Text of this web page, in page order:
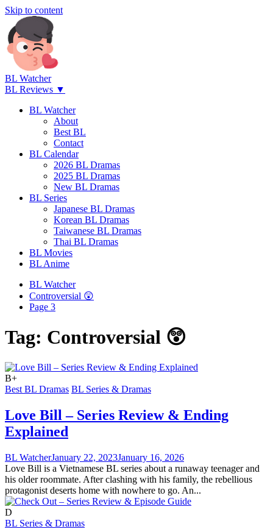
Skip to content
BL Watcher
BL Reviews ▼
BL Watcher
About
Best BL
Contact
BL Calendar
2026 BL Dramas
2025 BL Dramas
New BL Dramas
BL Series
Japanese BL Dramas
Korean BL Dramas
Taiwanese BL Dramas
Thai BL Dramas
BL Movies
BL Anime
BL Watcher
Controversial 😲
Page 3
Tag: Controversial 😲
B+
Best BL Dramas BL Series & Dramas
Love Bill – Series Review & Ending
Explained
BL WatcherJanuary 22, 2023January 16, 2026
Love Bill is a Vietnamese BL series about a runaway teenager and
his older roommate. After clashing with his family, the rebellious
protagonist deserts home with nowhere to go. An...
D
BL Series & Dramas